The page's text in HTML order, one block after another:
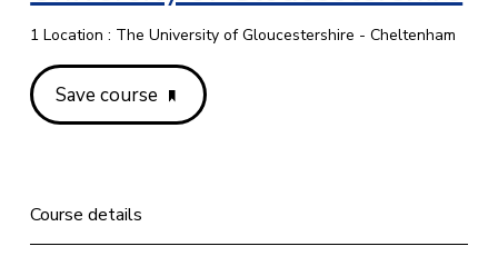
1 Location : The University of Gloucestershire - Cheltenham
Save course
Course details